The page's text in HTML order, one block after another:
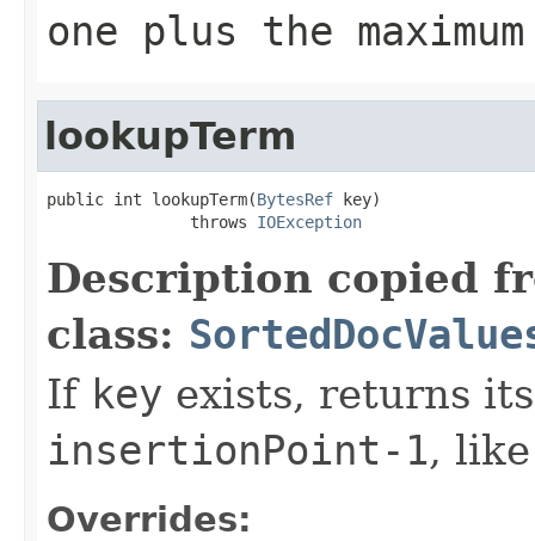
one plus the
lookupTerm
public int lookupTerm(BytesRef key)
               throws
IOException
Description copied
class:
If key exists, returns
insertionPoint-1,
Overrides: